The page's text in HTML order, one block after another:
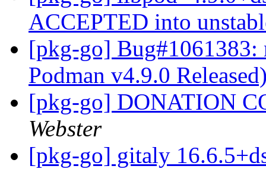
ACCEPTED into
[pkg-go] Bug#1061383:
Podman v4.9.0
[pkg-go] DONATION
Webster
[pkg-go] gitaly